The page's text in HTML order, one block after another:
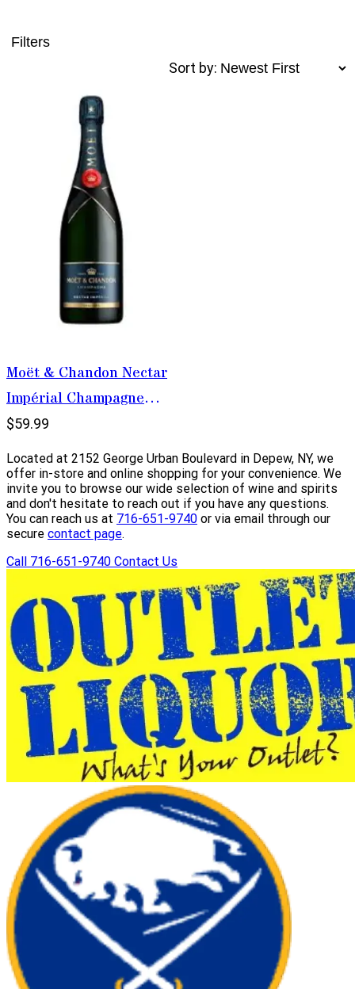
Filters
Sort by:
Moët & Chandon Nectar
Impérial Champagne
750ml
$59.99
Located at 2152 George Urban Boulevard in Depew, NY, we
offer in-store and online shopping for your convenience. We
invite you to browse our wide selection of wine and spirits
and don't hesitate to reach out if you have any questions.
You can reach us at 716-651-9740 or via email through our
secure contact page.
Call 716-651-9740 Contact Us